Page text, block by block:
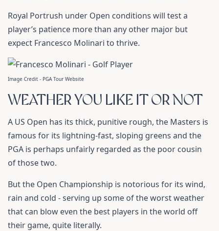
Royal Portrush under Open conditions will test a
player’s patience more than any other major but
expect Francesco Molinari to thrive.
Image Credit - PGA Tour Website
WEATHER YOU LIKE IT OR NOT
A US Open has its thick, punitive rough, the Masters is
famous for its lightning-fast, sloping greens and the
PGA is perhaps unfairly regarded as the poor cousin
of those two.
But the Open Championship is notorious for its wind,
rain and cold - serving up some of the worst weather
that can blow even the best players in the world off
their game, quite literally.